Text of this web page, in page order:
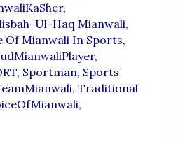
,
Ul-Haq Mianwali,
Of Mianwali In Sports,
,
, Sportman, Sports
, Traditional
,